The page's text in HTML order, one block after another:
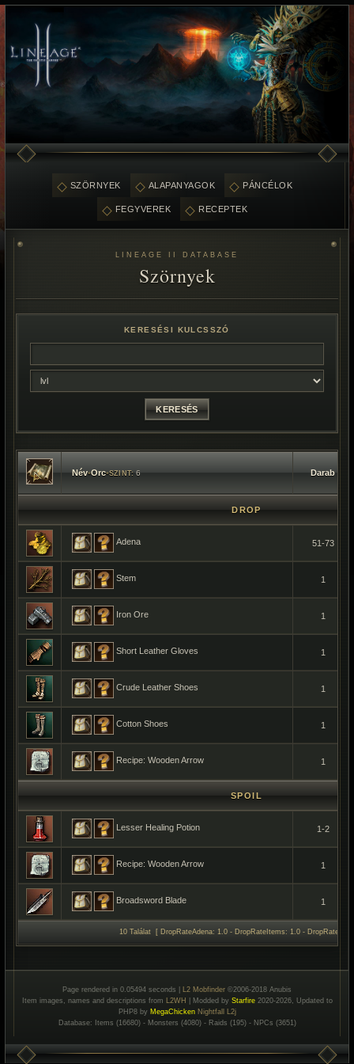
SZÖRNYEK ALAPANYAGOK PÁNCÉLOK
FEGYVEREK RECEPTEK
LINEAGE II DATABASE
Szörnyek
KERESÉSI KULCSSZÓ
Név•Orc•SZINT:6 Darab
DROP
Adena 51-73
Stem 1
Iron Ore 1
Short Leather Gloves 1
Crude Leather Shoes 1
Cotton Shoes 1
Recipe: Wooden Arrow 1
SPOIL
Lesser Healing Potion 1-2
Recipe: Wooden Arrow 1
Broadsword Blade 1
10 Találat [ DropRateAdena: 1.0 - DropRateItems: 1.0 -
Page rendered in 0.05494 seconds | L2 Mobfinder ©2006-2018 Anubis
Item images, names and descriptions from L2WH | Modded by Starfire2020-2026, Updated to
PHP8 by MegaChicken Nightfall L2j
Database: Items (16680) - Monsters (4080) - Raids (195) - NPCs (3651)